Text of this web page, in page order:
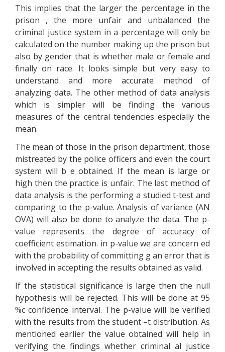
This implies that the larger the percentage in the
prison , the more unfair and unbalanced the
criminal justice system in a percentage will only be
calculated on the number making up the prison but
also by gender that is whether male or female and
finally on race. It looks simple but very easy to
understand and more accurate method of
analyzing data. The other method of data analysis
which is simpler will be finding the various
measures of the central tendencies especially the
mean.
The mean of those in the prison department, those
mistreated by the police officers and even the court
system will b e obtained. If the mean is large or
high then the practice is unfair. The last method of
data analysis is the performing a studied t-test and
comparing to the p-value. Analysis of variance (AN
OVA) will also be done to analyze the data. The p-
value represents the degree of accuracy of
coefficient estimation. in p-value we are concern ed
with the probability of committing g an error that is
involved in accepting the results obtained as valid.
If the statistical significance is large then the null
hypothesis will be rejected. This will be done at 95
%c confidence interval. The p-value will be verified
with the results from the student –t distribution. As
mentioned earlier the value obtained will help in
verifying the findings whether criminal al justice